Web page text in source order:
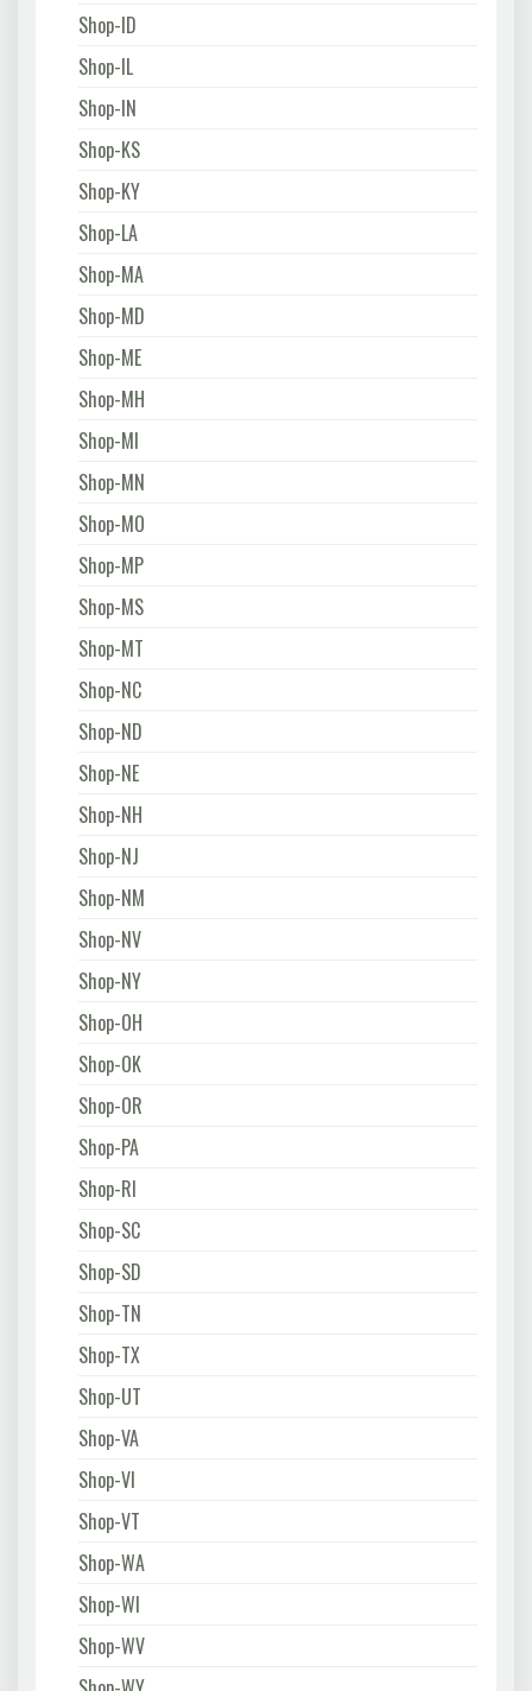
Shop-ID
Shop-IL
Shop-IN
Shop-KS
Shop-KY
Shop-LA
Shop-MA
Shop-MD
Shop-ME
Shop-MH
Shop-MI
Shop-MN
Shop-MO
Shop-MP
Shop-MS
Shop-MT
Shop-NC
Shop-ND
Shop-NE
Shop-NH
Shop-NJ
Shop-NM
Shop-NV
Shop-NY
Shop-OH
Shop-OK
Shop-OR
Shop-PA
Shop-RI
Shop-SC
Shop-SD
Shop-TN
Shop-TX
Shop-UT
Shop-VA
Shop-VI
Shop-VT
Shop-WA
Shop-WI
Shop-WV